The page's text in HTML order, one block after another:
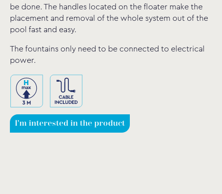
be done. The handles located on the floater make the
placement and removal of the whole system out of the
pool fast and easy.
The fountains only need to be connected to electrical
power.
I'm interested in the product